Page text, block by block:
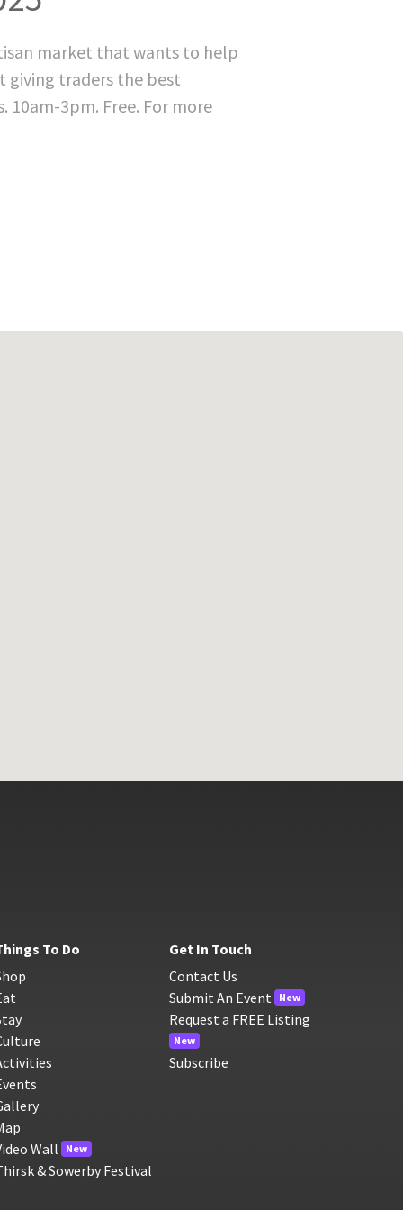
market that wants to help
giving traders the best
3pm. Free. For more
To Do
Wall
New
& Sowerby Festival
Get In Touch
Contact Us
Submit An Event
New
Request a FREE Listing
New
Subscribe